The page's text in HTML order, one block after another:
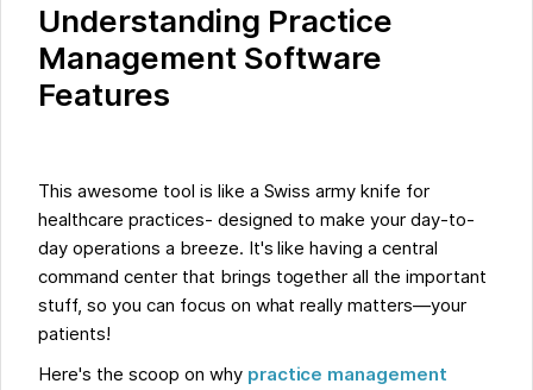
Understanding Practice
Management Software
Features
This awesome tool is like a Swiss army knife for
healthcare practices- designed to make your day-to-
day operations a breeze. It's like having a central
command center that brings together all the important
stuff, so you can focus on what really matters—your
patients!
Here's the scoop on why practice management